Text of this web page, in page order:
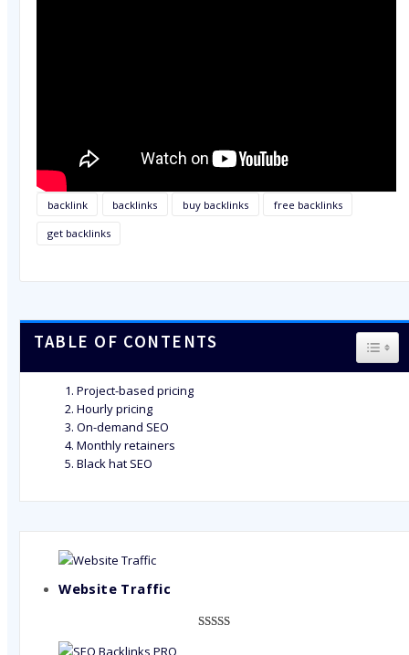
backlink backlinks buy backlinks free backlinks
get backlinks
TABLE OF CONTENTS
Project-based pricing
Hourly pricing
On-demand SEO
Monthly retainers
Black hat SEO
Website Traffic